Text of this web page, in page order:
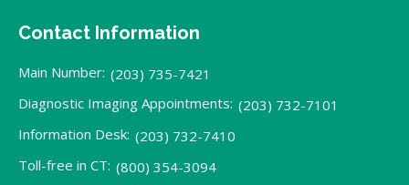
Contact Information
Main Number: (203) 735-7421
Diagnostic Imaging Appointments: (203) 732-7101
Information Desk: (203) 732-7410
Toll-free in CT: (800) 354-3094